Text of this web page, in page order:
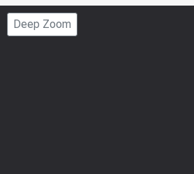
Page
Deep Zoom